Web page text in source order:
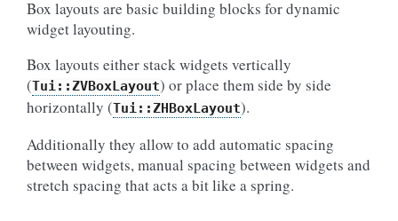
Box layouts are basic building blocks for dynamic
widget layouting.
Box layouts either stack widgets vertically
(Tui::ZVBoxLayout) or place them side by side
horizontally (Tui::ZHBoxLayout).
Additionally they allow to add automatic spacing
between widgets, manual spacing between widgets and
stretch spacing that acts a bit like a spring.